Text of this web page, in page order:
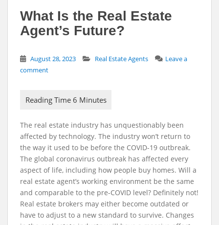
What Is the Real Estate
Agent’s Future?
August 28, 2023 Real Estate Agents
Leave a
comment
The real estate industry has unquestionably been
affected by technology. The industry won’t return to
the way it used to be before the COVID-19 outbreak.
The global coronavirus outbreak has affected every
aspect of life, including how people buy homes. Will a
real estate agent’s working environment be the same
and comparable to the pre-COVID level? Definitely not!
Real estate brokers may either become outdated or
have to adjust to a new standard to survive. Changes